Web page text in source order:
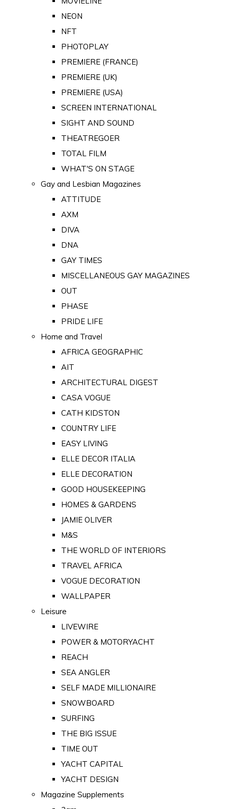
NEON
NFT
PHOTOPLAY
PREMIERE (FRANCE)
PREMIERE (UK)
PREMIERE (USA)
SCREEN INTERNATIONAL
SIGHT AND SOUND
THEATREGOER
TOTAL FILM
WHAT'S ON STAGE
Gay and Lesbian Magazines
ATTITUDE
AXM
DIVA
DNA
GAY TIMES
MISCELLANEOUS GAY MAGAZINES
OUT
PHASE
PRIDE LIFE
Home and Travel
AFRICA GEOGRAPHIC
AIT
ARCHITECTURAL DIGEST
CASA VOGUE
CATH KIDSTON
COUNTRY LIFE
EASY LIVING
ELLE DECOR ITALIA
ELLE DECORATION
GOOD HOUSEKEEPING
HOMES & GARDENS
JAMIE OLIVER
M&S
THE WORLD OF INTERIORS
TRAVEL AFRICA
VOGUE DECORATION
WALLPAPER
Leisure
LIVEWIRE
POWER & MOTORYACHT
REACH
SEA ANGLER
SELF MADE MILLIONAIRE
SNOWBOARD
SURFING
THE BIG ISSUE
TIME OUT
YACHT CAPITAL
YACHT DESIGN
Magazine Supplements